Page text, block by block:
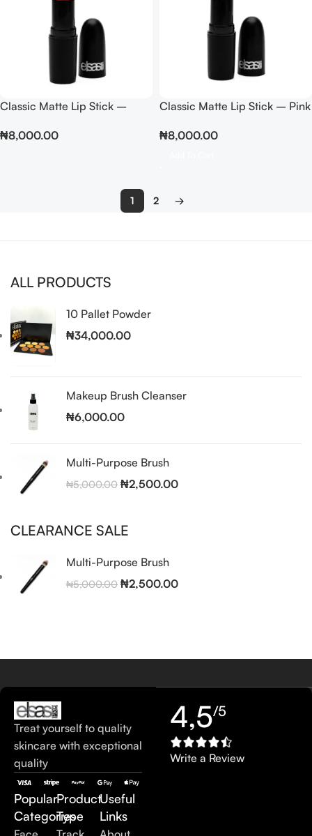
Classic Matte Lip Stick –
₦8,000.00
Classic Matte Lip Stick – Pink
₦8,000.00
1 2 →
ALL PRODUCTS
10 Pallet Powder
₦34,000.00
Makeup Brush Cleanser
₦6,000.00
Multi-Purpose Brush
₦5,000.00 ₦2,500.00
CLEARANCE SALE
Multi-Purpose Brush
₦5,000.00 ₦2,500.00
Treat yourself to quality
skincare with exceptional
quality
Popular
Categories
Product
Type
Useful
Links
4,5/5
Write a Review